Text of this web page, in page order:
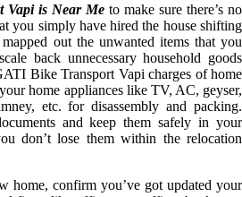
Vapi is Near Me to make sure there’s no
you simply have hired the house shifting
out the unwanted items that you
back unnecessary household goods
Bike Transport Vapi charges of home
home appliances like TV, AC, geyser,
etc. for disassembly and packing.
and keep them safely in your
don’t lose them within the relocation
home, confirm you’ve got updated your